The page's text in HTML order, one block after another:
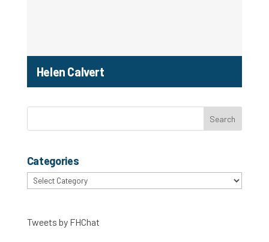
Helen Calvert
Categories
Categories
Tweets by FHChat